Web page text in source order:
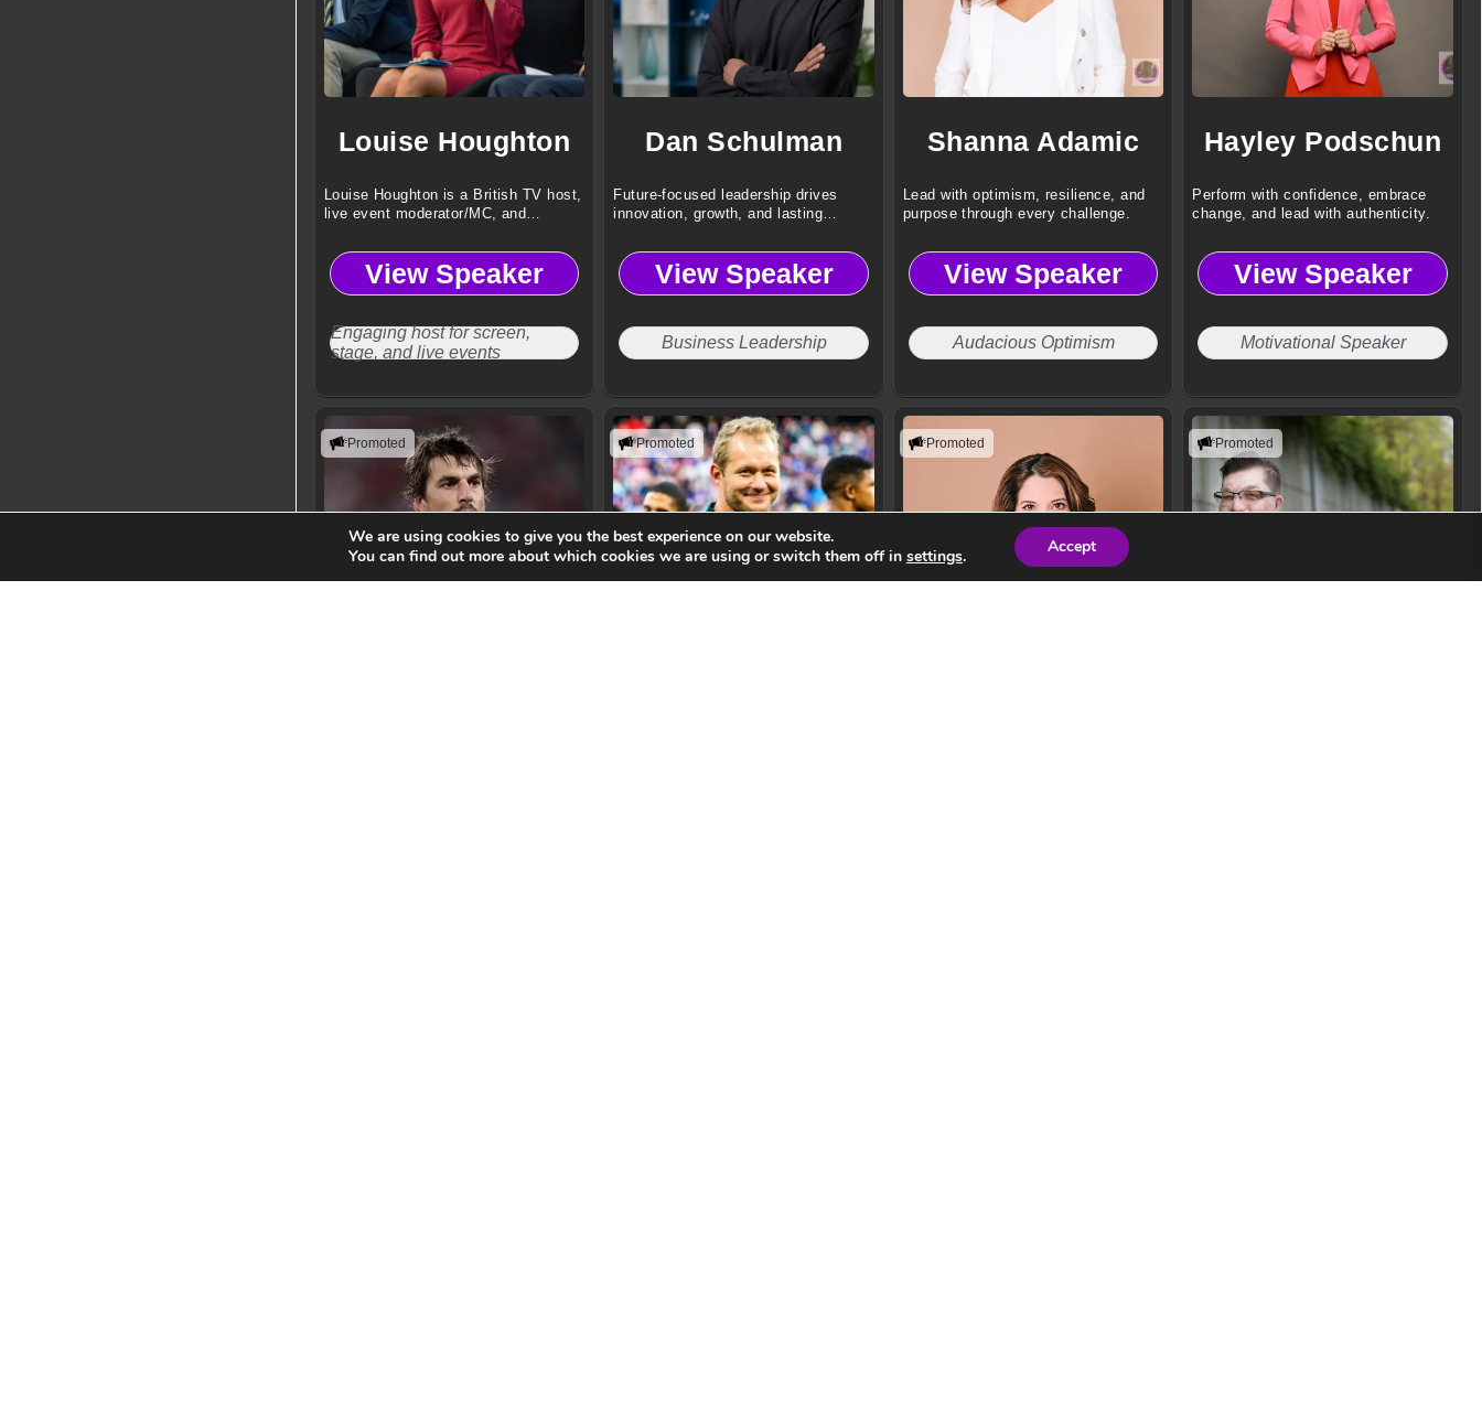
Louise Houghton
Louise Houghton is a British TV host,
live event moderator/MC, and
View Speaker
Engaging host for screen,
stage, and live events
Dan Schulman
Future-focused leadership drives
innovation, growth, and lasting
View Speaker
Business Leadership
Shanna Adamic
Lead with optimism, resilience, and
purpose through every challenge.
View Speaker
Audacious Optimism
Hayley Podschun
Perform with confidence, embrace
change, and lead with authenticity.
View Speaker
Motivational Speaker
Promoted Promoted Promoted Promoted
We are using cookies to give you the best experience on our website.
You can find out more about which cookies we are using or switch them off in settings. Accept